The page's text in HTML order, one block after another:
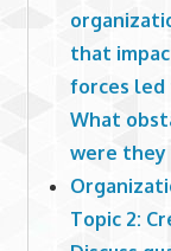
that
forces led
What
were they
Topic 2: